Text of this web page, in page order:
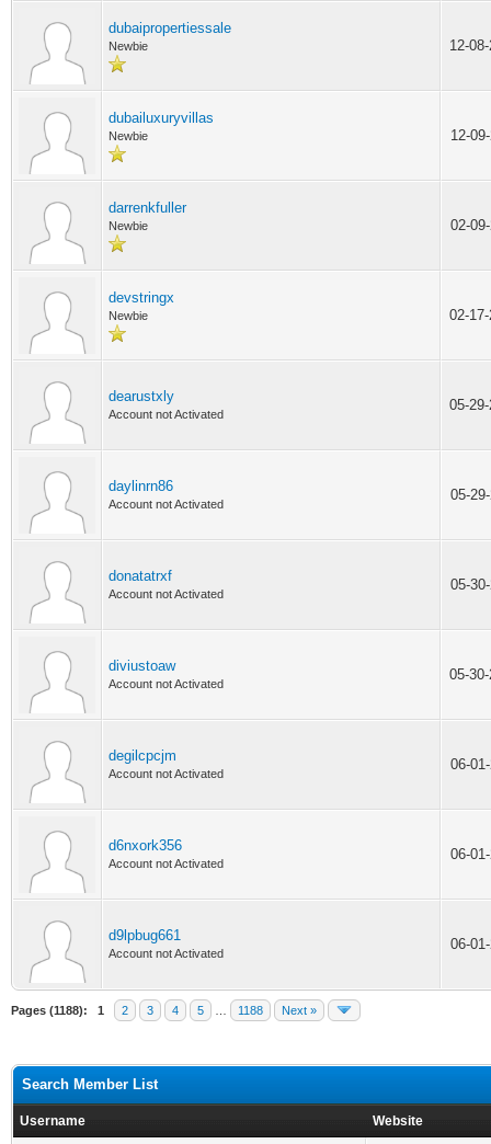
dubaipropertiessale
Newbie 12-
dubailuxuryvillas
Newbie 12-
darrenkfuller
Newbie 02-
devstringx
Newbie 02-
dearustxly
Account not Activated
05-
daylinrn86
Account not Activated
05-
donatatrxf
Account not Activated
05-
diviustoaw
Account not Activated
05-
degilcpcjm
Account not Activated
06-
d6nxork356
Account not Activated
06-
d9lpbug661
Account not Activated
06-
Pages (1188): 1 2 3 4 5 1188 Next »
Search Member List
Username Website